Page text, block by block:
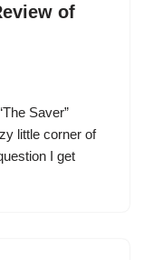
of
Saver”
little corner of
I get